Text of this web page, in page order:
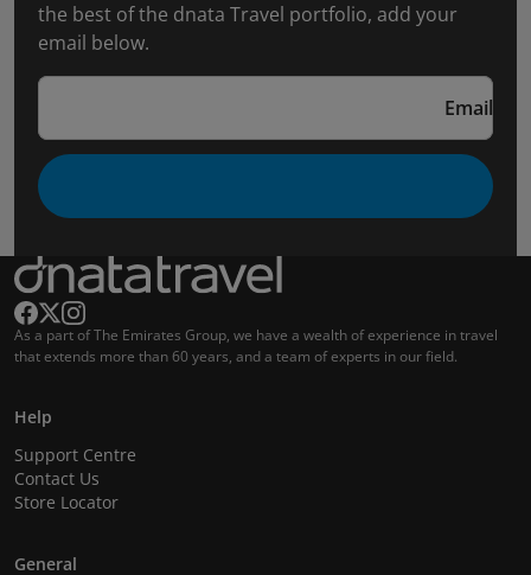
the best of the dnata Travel portfolio, add your
email below.
Email
As a part of The Emirates Group, we have a wealth of experience in travel
that extends more than 60 years, and a team of experts in our field.
Help
Support Centre
Contact Us
Store Locator
General